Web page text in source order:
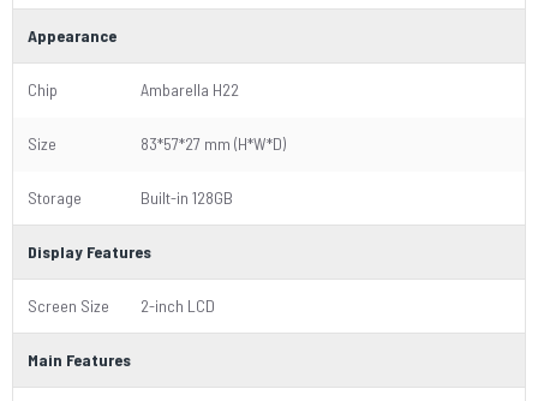
Appearance
Chip Ambarella H22
Size 83*57*27 mm (H*W*D)
Storage Built-in 128GB
Display Features
Screen Size 2-inch LCD
Main Features